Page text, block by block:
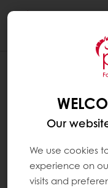
Our
We use cookies
experience on
visits and